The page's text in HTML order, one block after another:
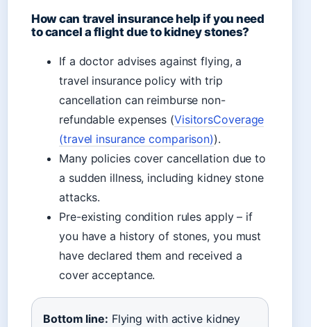
How can travel insurance help if you need
to cancel a flight due to kidney stones?
If a doctor advises against flying, a
travel insurance policy with trip
cancellation can reimburse non-
refundable expenses (VisitorsCoverage
(travel insurance comparison)).
Many policies cover cancellation due to
a sudden illness, including kidney stone
attacks.
Pre-existing condition rules apply – if
you have a history of stones, you must
have declared them and received a
cover acceptance.
Bottom line: Flying with active kidney